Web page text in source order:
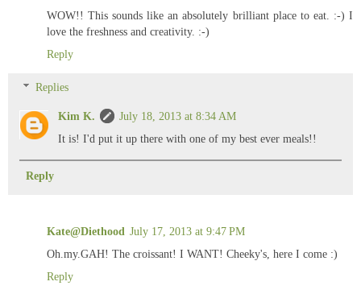
WOW!! This sounds like an absolutely brilliant place to eat. :-) I
love the freshness and creativity. :-)
Reply
Replies
Kim K.
July 18, 2013 at 8:34 AM
It is! I'd put it up there with one of my best ever meals!!
Reply
Kate@Diethood July 17, 2013 at 9:47 PM
Oh.my.GAH! The croissant! I WANT! Cheeky's, here I come :)
Reply